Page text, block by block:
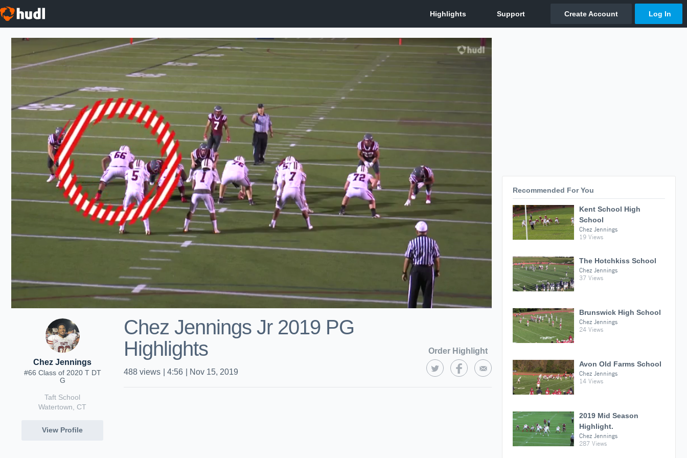
Chez Jennings
#66 Class of 2020 T DT
G
Taft School
Watertown, CT
View Profile
Chez Jennings Jr 2019 PG
Highlights
Order Highlight
488 views 4:56 Nov 15, 2019
Recommended For You
Kent School High
School
Chez Jennings
19 Views
The Hotchkiss School
Chez Jennings
37 Views
Brunswick High School
Chez Jennings
24 Views
Avon Old Farms School
Chez Jennings
14 Views
2019 Mid Season
Highlight.
Chez Jennings
287 Views